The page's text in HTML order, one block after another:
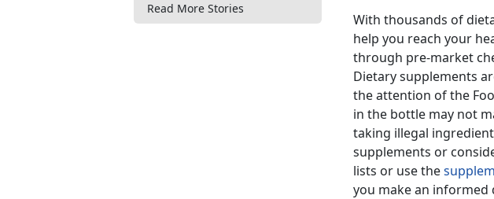
Read More Stories
With thousands of
help you reach your
through pre-market
Dietary supplements
the attention of the
in the bottle may not
taking illegal
supplements or
lists or use the
you make an informed